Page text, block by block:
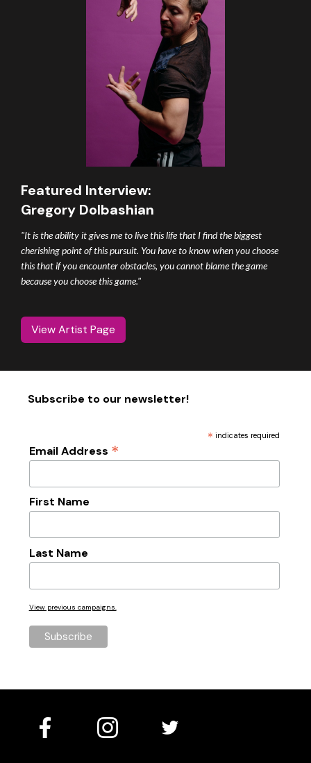
Featured Interview:
Gregory Dolbashian
"It is the ability it gives me to live this life that I find the biggest
cherishing point of this pursuit. You have to know when you choose
this that if you encounter obstacles, you cannot blame the game
because you choose this game."
View Artist Page
Subscribe to our newsletter!
* indicates required
Email Address *
First Name
Last Name
View previous campaigns.